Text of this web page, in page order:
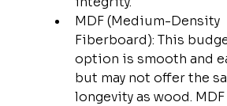
MDF (Medium-Density
Fiberboard): This
option is smooth and
but may not offer the
longevity as wood.